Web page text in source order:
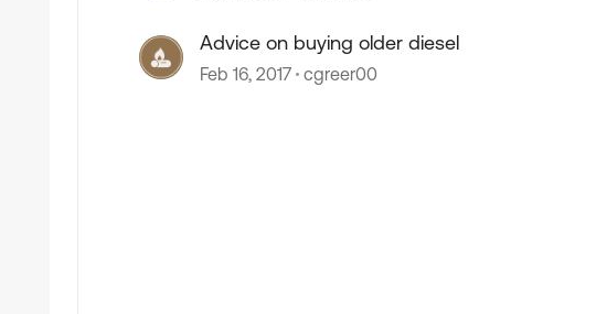
Advice on buying older diesel
Feb 16, 2017 cgreer00